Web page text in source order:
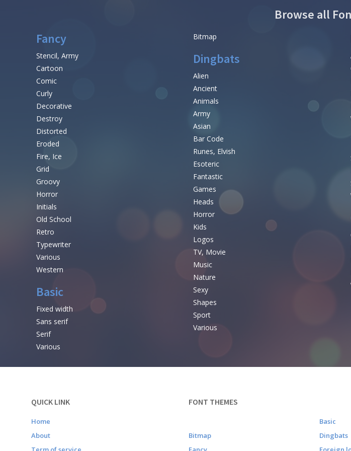
Browse all
Fancy
Stencil, Army
Cartoon
Comic
Curly
Decorative
Destroy
Distorted
Eroded
Fire, Ice
Grid
Groovy
Horror
Initials
Old School
Retro
Typewriter
Various
Western
Basic
Fixed width
Sans serif
Serif
Various
Bitmap
Dingbats
Alien
Ancient
Animals
Army
Asian
Bar Code
Runes, Elvish
Esoteric
Fantastic
Games
Heads
Horror
Kids
Logos
TV, Movie
Music
Nature
Sexy
Shapes
Sport
Various
QUICK LINK
Home
About
FONT THEMES
Basic
Bitmap
Dingbats